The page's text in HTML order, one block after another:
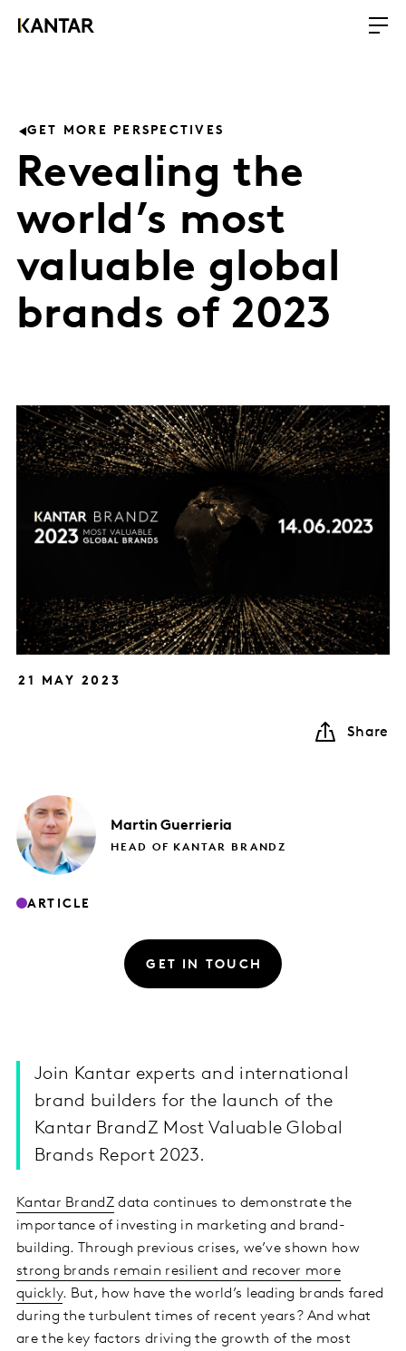
GET MORE PERSPECTIVES
Revealing the
world’s most
valuable global
brands of 2023
21 MAY 2023
Share
Martin Guerrieria
HEAD OF KANTAR BRANDZ
ARTICLE
GET IN TOUCH
Join Kantar experts and international
brand builders for the launch of the
Kantar BrandZ Most Valuable Global
Brands Report 2023.
Kantar BrandZdata continues to demonstrate the
importance of investing in marketing and brand-
building. Through previous crises, we’ve shown how
strong brands remain resilient and recover more
quickly. But, how have the world’s leading brands fared
during the turbulent times of recent years? And what
are the key factors driving the growth of the most